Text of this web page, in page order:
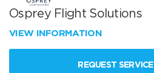
Osprey Flight Solutions
VIEW INFORMATION
REQUEST SERVICE